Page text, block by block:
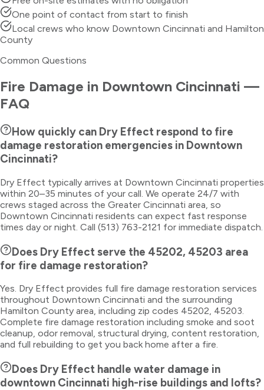
One point of contact from start to finish
Local crews who know Downtown Cincinnati and Hamilton
County
Common Questions
Fire Damage in Downtown Cincinnati —
FAQ
How quickly can Dry Effect respond to fire
damage restoration emergencies in Downtown
Cincinnati?
Dry Effect typically arrives at Downtown Cincinnati properties
within 20–35 minutes of your call. We operate 24/7 with
crews staged across the Greater Cincinnati area, so
Downtown Cincinnati residents can expect fast response
times day or night. Call (513) 763-2121 for immediate dispatch.
Does Dry Effect serve the 45202, 45203 area
for fire damage restoration?
Yes. Dry Effect provides full fire damage restoration services
throughout Downtown Cincinnati and the surrounding
Hamilton County area, including zip codes 45202, 45203.
Complete fire damage restoration including smoke and soot
cleanup, odor removal, structural drying, content restoration,
and full rebuilding to get you back home after a fire.
Does Dry Effect handle water damage in
downtown Cincinnati high-rise buildings and lofts?